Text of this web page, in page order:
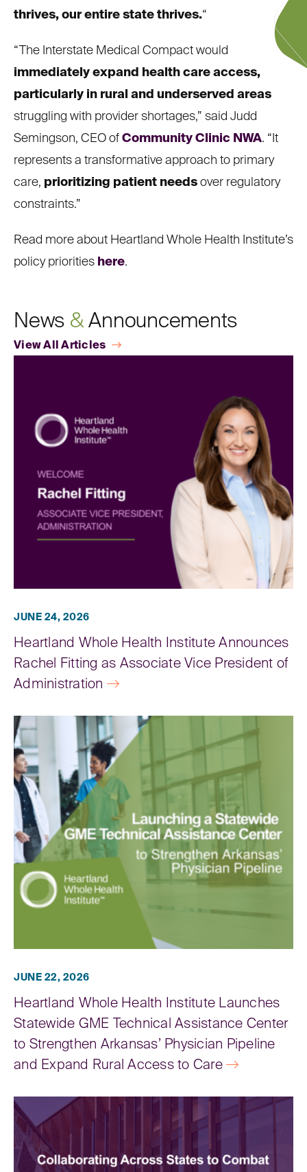
thrives, our entire state thrives.“
“The Interstate Medical Compact would
immediately expand health care access,
particularly in rural and underserved areas
struggling with provider shortages,” said Judd
Semingson, CEO of Community Clinic NWA. “It
represents a transformative approach to primary
care, prioritizing patient needs over regulatory
constraints.”
Read more about Heartland Whole Health Institute’s
policy priorities here.
News &Announcements
View All Articles
JUNE 24, 2026
Heartland Whole Health Institute Announces
Rachel Fitting as Associate Vice President of
Administration
JUNE 22, 2026
Heartland Whole Health Institute Launches
Statewide GME Technical Assistance Center
to Strengthen Arkansas’ Physician Pipeline
and Expand Rural Access to Care